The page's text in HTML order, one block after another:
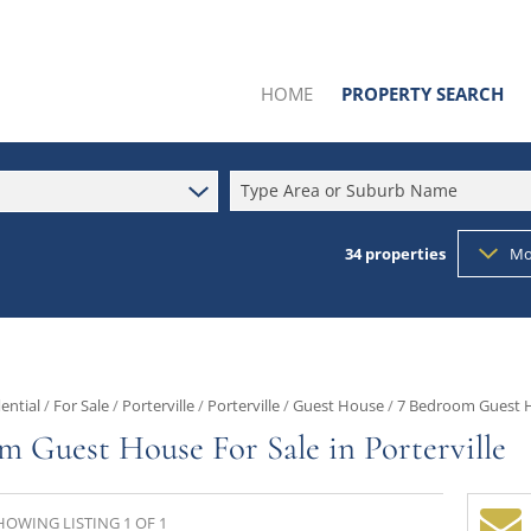
HOME
PROPERTY SEARCH
RESIDENTIAL FOR SALE
MIXED USE FOR SALE (1)
AGRICULTURAL FOR SALE
Type Area or Suburb Name
34properties
/ For Sale/ Porterville/ Porterville/Guest House/7 Bedroom Guest
Guest House For Sale in Porterville
LISTING 1 OF 1